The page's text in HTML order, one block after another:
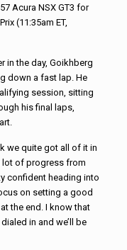
Acura NSX GT3 for
(11:35am ET,
in the day, Goikhberg
down a fast lap. He
session, sitting
his final laps,
we quite got all of it in
lot of progress from
confident heading into
on setting a good
the end. I know that
in and we’ll be